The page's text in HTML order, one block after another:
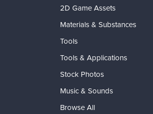
2D Game Assets
Materials & Substances
Tools
Tools & Applications
Stock Photos
Music & Sounds
Browse All